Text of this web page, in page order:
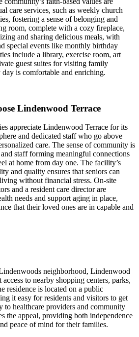
care services, such as weekly church
fostering a sense of belonging and
room, complete with a cozy fireplace,
and sharing delicious meals, with
special events like monthly birthday
include a library, exercise room, art
guest suites for visiting family
is comfortable and enriching.
Lindenwood Terrace
appreciate Lindenwood Terrace for its
and dedicated staff who go above
care. The sense of community is
staff forming meaningful connections
at home from day one. The facility’s
and quality ensures that seniors can
without financial stress. On-site
and a resident care director are
needs and support aging in place,
that their loved ones are in capable and
neighborhood, Lindenwood
to nearby shopping centers, parks,
residence is located on a public
it easy for residents and visitors to get
to healthcare providers and community
the appeal, providing both independence
peace of mind for their families.